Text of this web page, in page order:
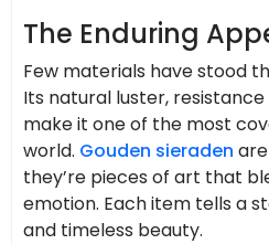
The Enduring
Few materials have stood
Its natural luster,
make it one of the most
world. Gouden sieraden
they’re pieces of art that
emotion. Each item tells a
and timeless beauty.